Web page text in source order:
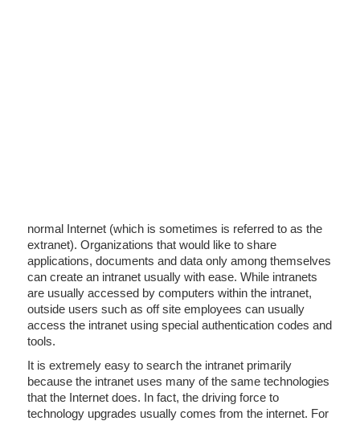
normal Internet (which is sometimes is referred to as the
extranet). Organizations that would like to share
applications, documents and data only among themselves
can create an intranet usually with ease. While intranets
are usually accessed by computers within the intranet,
outside users such as off site employees can usually
access the intranet using special authentication codes and
tools.
It is extremely easy to search the intranet primarily
because the intranet uses many of the same technologies
that the Internet does. In fact, the driving force to
technology upgrades usually comes from the internet. For